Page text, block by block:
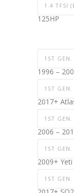
1.4 TFSI
125HP
1ST GEN.
1996 –
1ST GEN.
2017+
1ST GEN.
2006 –
1ST GEN.
2009+ Yeti
1ST GEN.